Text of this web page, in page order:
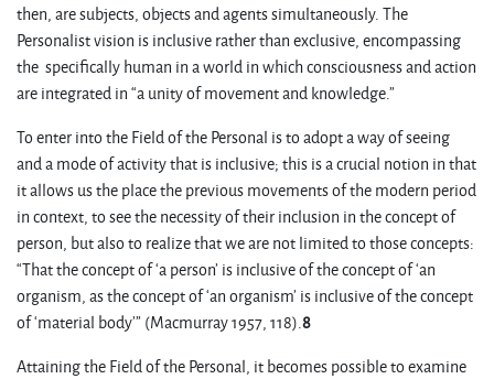
then, are subjects, objects and agents simultaneously. The
Personalist vision is inclusive rather than exclusive, encompassing
the specifically human in a world in which consciousness and action
are integrated in “a unity of movement and knowledge.”
To enter into the Field of the Personal is to adopt a way of seeing
and a mode of activity that is inclusive; this is a crucial notion in that
it allows us the place the previous movements of the modern period
in context, to see the necessity of their inclusion in the concept of
person, but also to realize that we are not limited to those concepts:
“That the concept of ‘a person’ is inclusive of the concept of ‘an
organism, as the concept of ‘an organism’ is inclusive of the concept
of ‘material body’” (Macmurray 1957, 118).8
Attaining the Field of the Personal, it becomes possible to examine